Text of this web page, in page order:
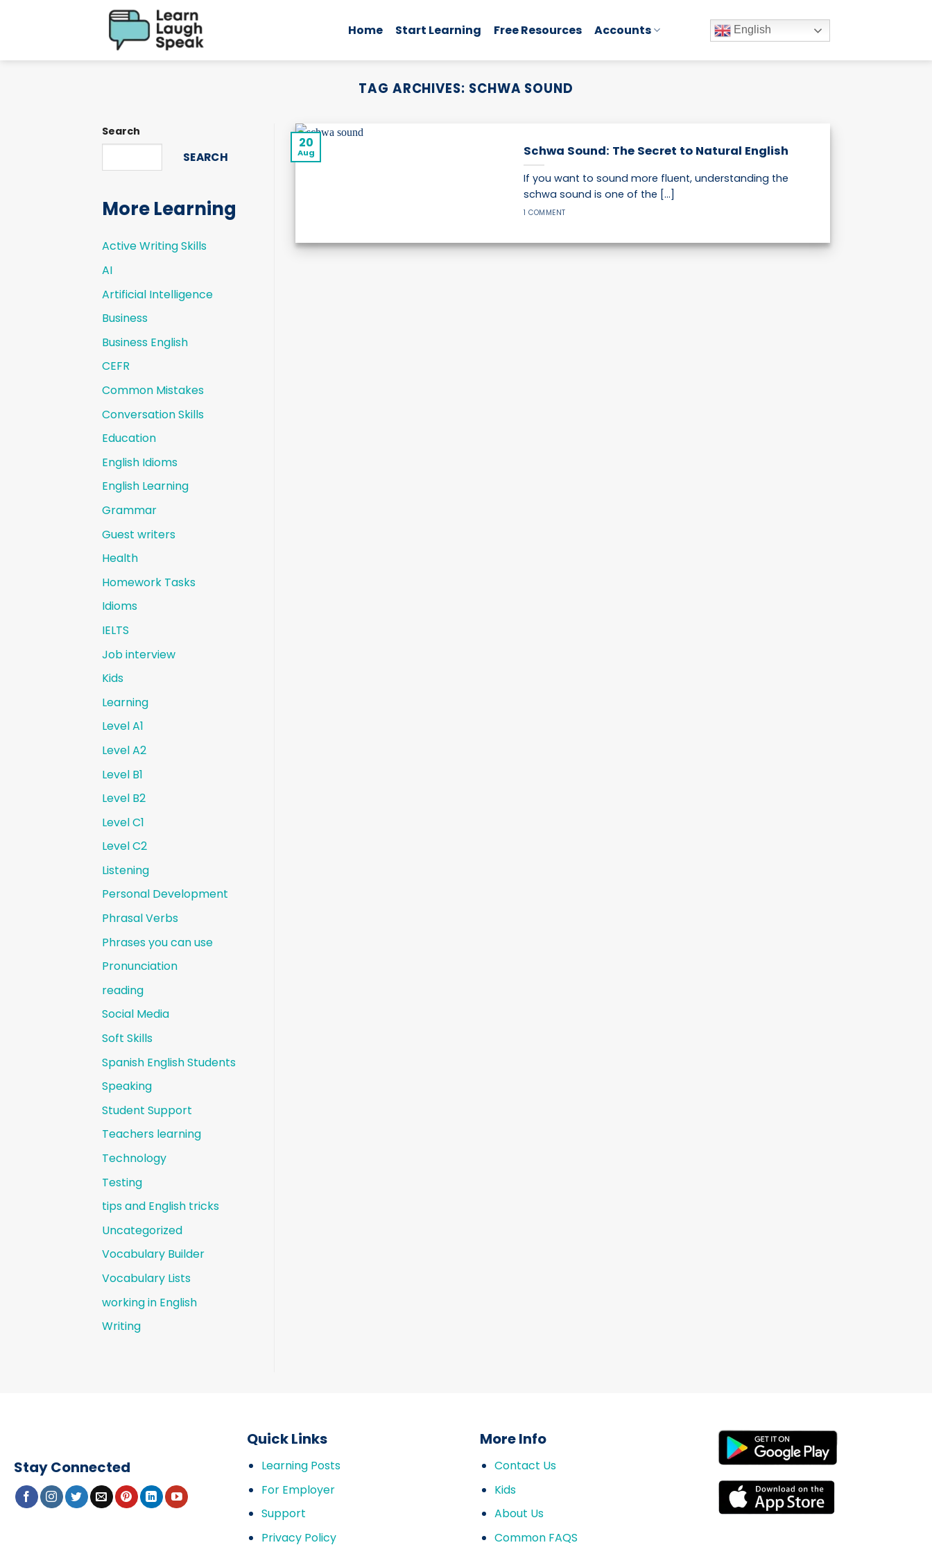
Home Start Learning Free Resources Accounts English
TAG ARCHIVES: SCHWA SOUND
Search
SEARCH
More Learning
Active Writing Skills
AI
Artificial Intelligence
Business
Business English
CEFR
Common Mistakes
Conversation Skills
Education
English Idioms
English Learning
Grammar
Guest writers
Health
Homework Tasks
Idioms
IELTS
Job interview
Kids
Learning
Level A1
Level A2
Level B1
Level B2
Level C1
Level C2
Listening
Personal Development
Phrasal Verbs
Phrases you can use
Pronunciation
reading
Social Media
Soft Skills
Spanish English Students
Speaking
Student Support
Teachers learning
Technology
Testing
tips and English tricks
Uncategorized
Vocabulary Builder
Vocabulary Lists
working in English
Writing
Schwa Sound: The Secret to Natural English
If you want to sound more fluent, understanding the
schwa sound is one of the [...]
1 COMMENT
20
Aug
Stay Connected
Quick Links
Learning Posts
For Employer
Support
Privacy Policy
More Info
Contact Us
Kids
About Us
Common FAQS